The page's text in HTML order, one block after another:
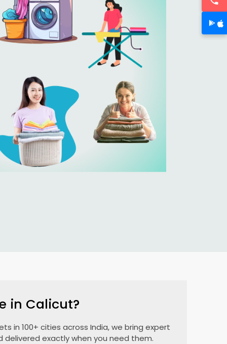
in Calicut?
in 100+ cities across India, we bring expert
exactly when you need them.